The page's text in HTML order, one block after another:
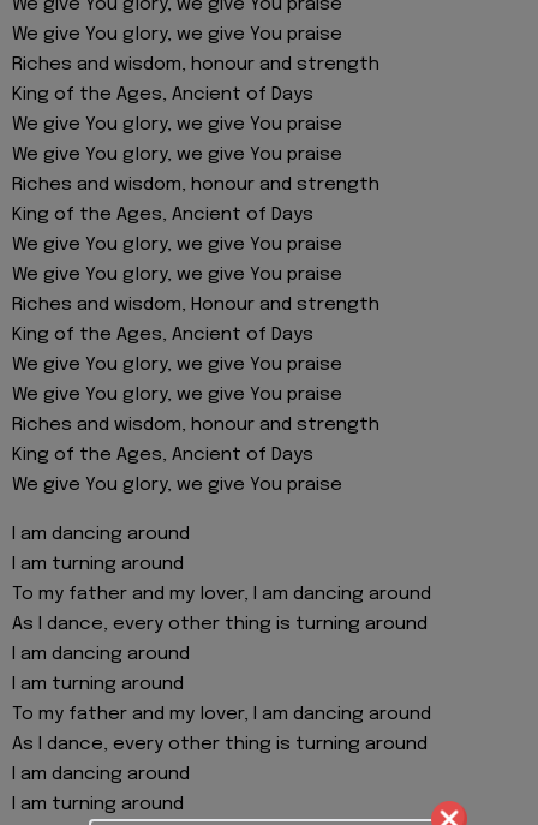
We give You glory, we give You praise
We give You glory, we give You praise
Riches and wisdom, honour and strength
King of the Ages, Ancient of Days
We give You glory, we give You praise
We give You glory, we give You praise
Riches and wisdom, honour and strength
King of the Ages, Ancient of Days
We give You glory, we give You praise
We give You glory, we give You praise
Riches and wisdom, Honour and strength
King of the Ages, Ancient of Days
We give You glory, we give You praise
We give You glory, we give You praise
Riches and wisdom, honour and strength
King of the Ages, Ancient of Days
We give You glory, we give You praise
I am dancing around
I am turning around
To my father and my lover, I am dancing around
As I dance, every other thing is turning around
I am dancing around
I am turning around
To my father and my lover, I am dancing around
As I dance, every other thing is turning around
I am dancing around
I am turning around